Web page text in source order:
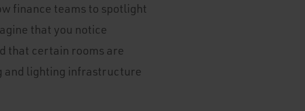
finance teams to spotlight
that you notice
that certain rooms are
and lighting infrastructure